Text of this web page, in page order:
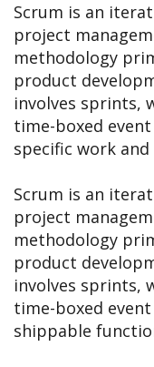
Scrum is an
project
methodology
product
involves sprints,
time-boxed
specific work
Scrum is an
project
methodology
product
involves sprints,
time-boxed
shippable